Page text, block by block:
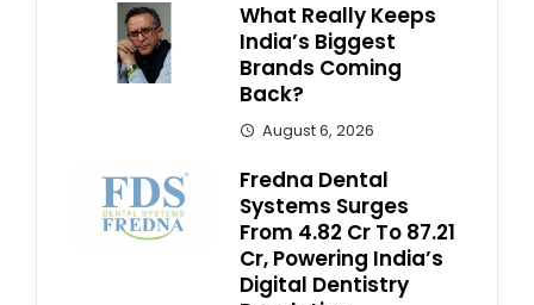
What Really Keeps
India’s Biggest
Brands Coming
Back?
August 6, 2026
Fredna Dental
Systems Surges
From ₹4.82 Cr To ₹87.21
Cr, Powering India’s
Digital Dentistry